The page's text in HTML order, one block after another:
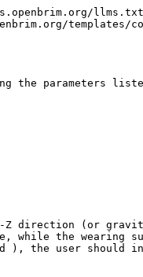
templates/
the parameters
direction (or
the wearing
), the user should